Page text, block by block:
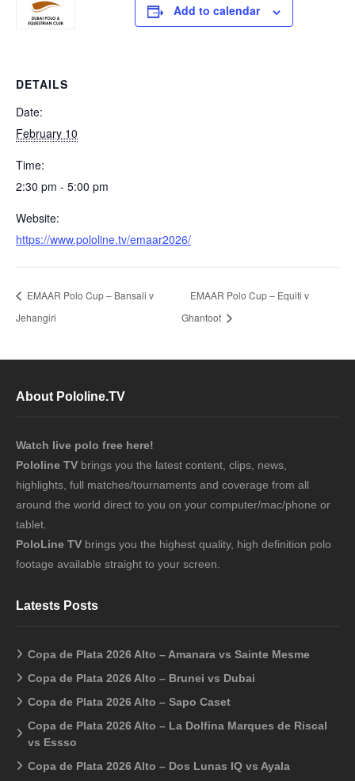
Add to calendar
DETAILS
Date:
February 10
Time:
2:30 pm - 5:00 pm
Website:
https://www.pololine.tv/emaar2026/
EMAAR Polo Cup – Bansali v
Jehangiri
EMAAR Polo Cup – Equiti v
Ghantoot
About Pololine.TV
Watch live polo free here!
Pololine TV brings you the latest content, clips, news,
highlights, full matches/tournaments and coverage from all
around the world direct to you on your computer/mac/phone or
tablet.
PoloLine TV brings you the highest quality, high definition polo
footage available straight to your screen.
Latests Posts
Copa de Plata 2026 Alto – Amanara vs Sainte Mesme
Copa de Plata 2026 Alto – Brunei vs Dubai
Copa de Plata 2026 Alto – Sapo Caset
Copa de Plata 2026 Alto – La Dolfina Marques de Riscal
vs Essso
Copa de Plata 2026 Alto – Dos Lunas IQ vs Ayala